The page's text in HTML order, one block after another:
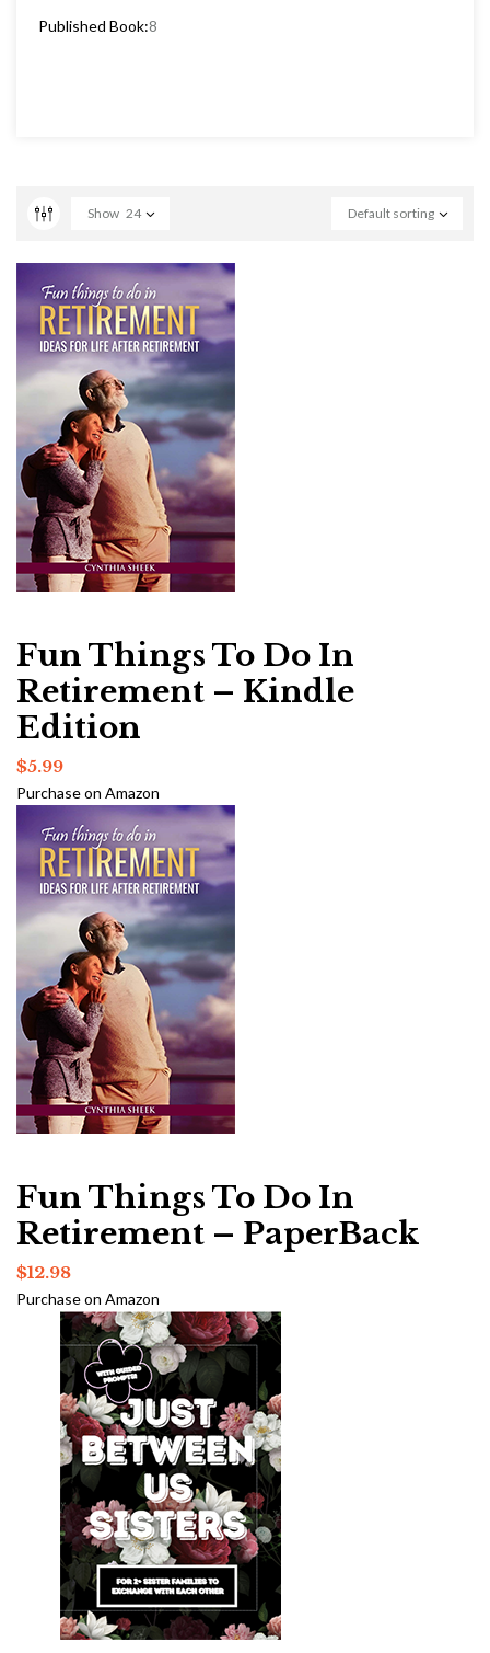
Published Book:8
Default sorting
Show 24
Fun Things To Do In
Retirement – Kindle
Edition
$5.99
Purchase on Amazon
Fun Things To Do In
Retirement – PaperBack
$12.98
Purchase on Amazon